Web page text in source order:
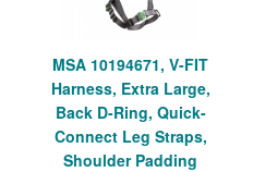
MSA 10194671, V-FIT
Harness, Extra Large,
Back D-Ring, Quick-
Connect Leg Straps,
Shoulder Padding